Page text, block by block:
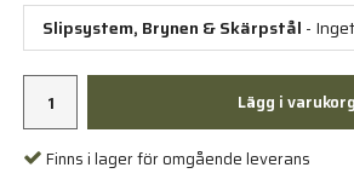
Slipsystem, Brynen & Skärpstål -
Lägg i
Finns i lager för omgående leverans